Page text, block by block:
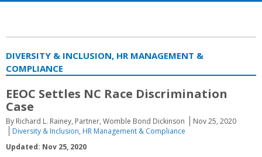
DIVERSITY & INCLUSION, HR MANAGEMENT &
COMPLIANCE
EEOC Settles NC Race Discrimination
Case
By Richard L. Rainey, Partner, Womble Bond Dickinson
Nov 25, 2020
Diversity & Inclusion, HR Management & Compliance
Updated: Nov 25, 2020